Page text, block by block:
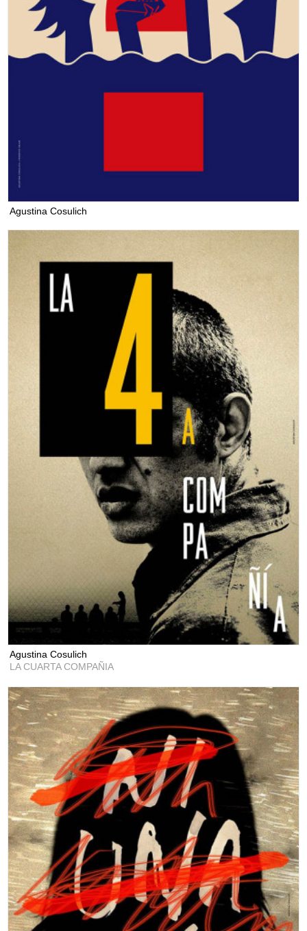
Agustina Cosulich
Agustina Cosulich
LA CUARTA COMPAÑIA